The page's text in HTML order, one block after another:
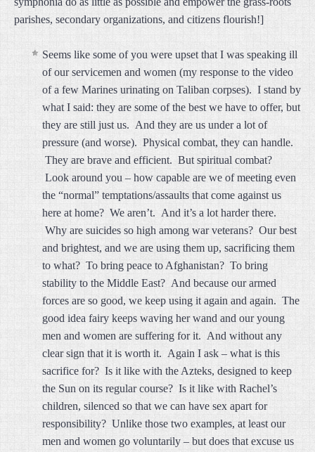
parishes, secondary organizations, and citizens flourish!]
Seems like some of you were upset that I was speaking ill
of our servicemen and women (my response to the video
of a few Marines urinating on Taliban corpses). I stand by
what I said: they are some of the best we have to offer, but
they are still just us. And they are us under a lot of
pressure (and worse). Physical combat, they can handle.
They are brave and efficient. But spiritual combat?
Look around you – how capable are we of meeting even
the “normal” temptations/assaults that come against us
here at home? We aren’t. And it’s a lot harder there.
Why are suicides so high among war veterans? Our best
and brightest, and we are using them up, sacrificing them
to what? To bring peace to Afghanistan? To bring
stability to the Middle East? And because our armed
forces are so good, we keep using it again and again. The
good idea fairy keeps waving her wand and our young
men and women are suffering for it. And without any
clear sign that it is worth it. Again I ask – what is this
sacrifice for? Is it like with the Azteks, designed to keep
the Sun on its regular course? Is it like with Rachel’s
children, silenced so that we can have sex apart for
responsibility? Unlike those two examples, at least our
men and women go voluntarily – but does that excuse us